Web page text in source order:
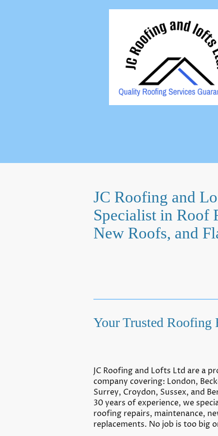
JC Roofing and
Specialist in Roof
New Roofs, and
Your Trusted Roofing
JC Roofing and Lofts Ltd are a
company covering: London,
Surrey, Croydon, Sussex, and
30 years of experience, we
roofing repairs, maintenance,
replacements. No job is too big